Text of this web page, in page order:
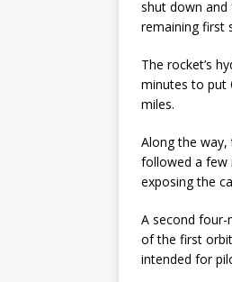
shut down
remaining first
The rocket’s
minutes to put
miles.
Along the way,
followed a few
exposing the
A second four-
of the first
intended for